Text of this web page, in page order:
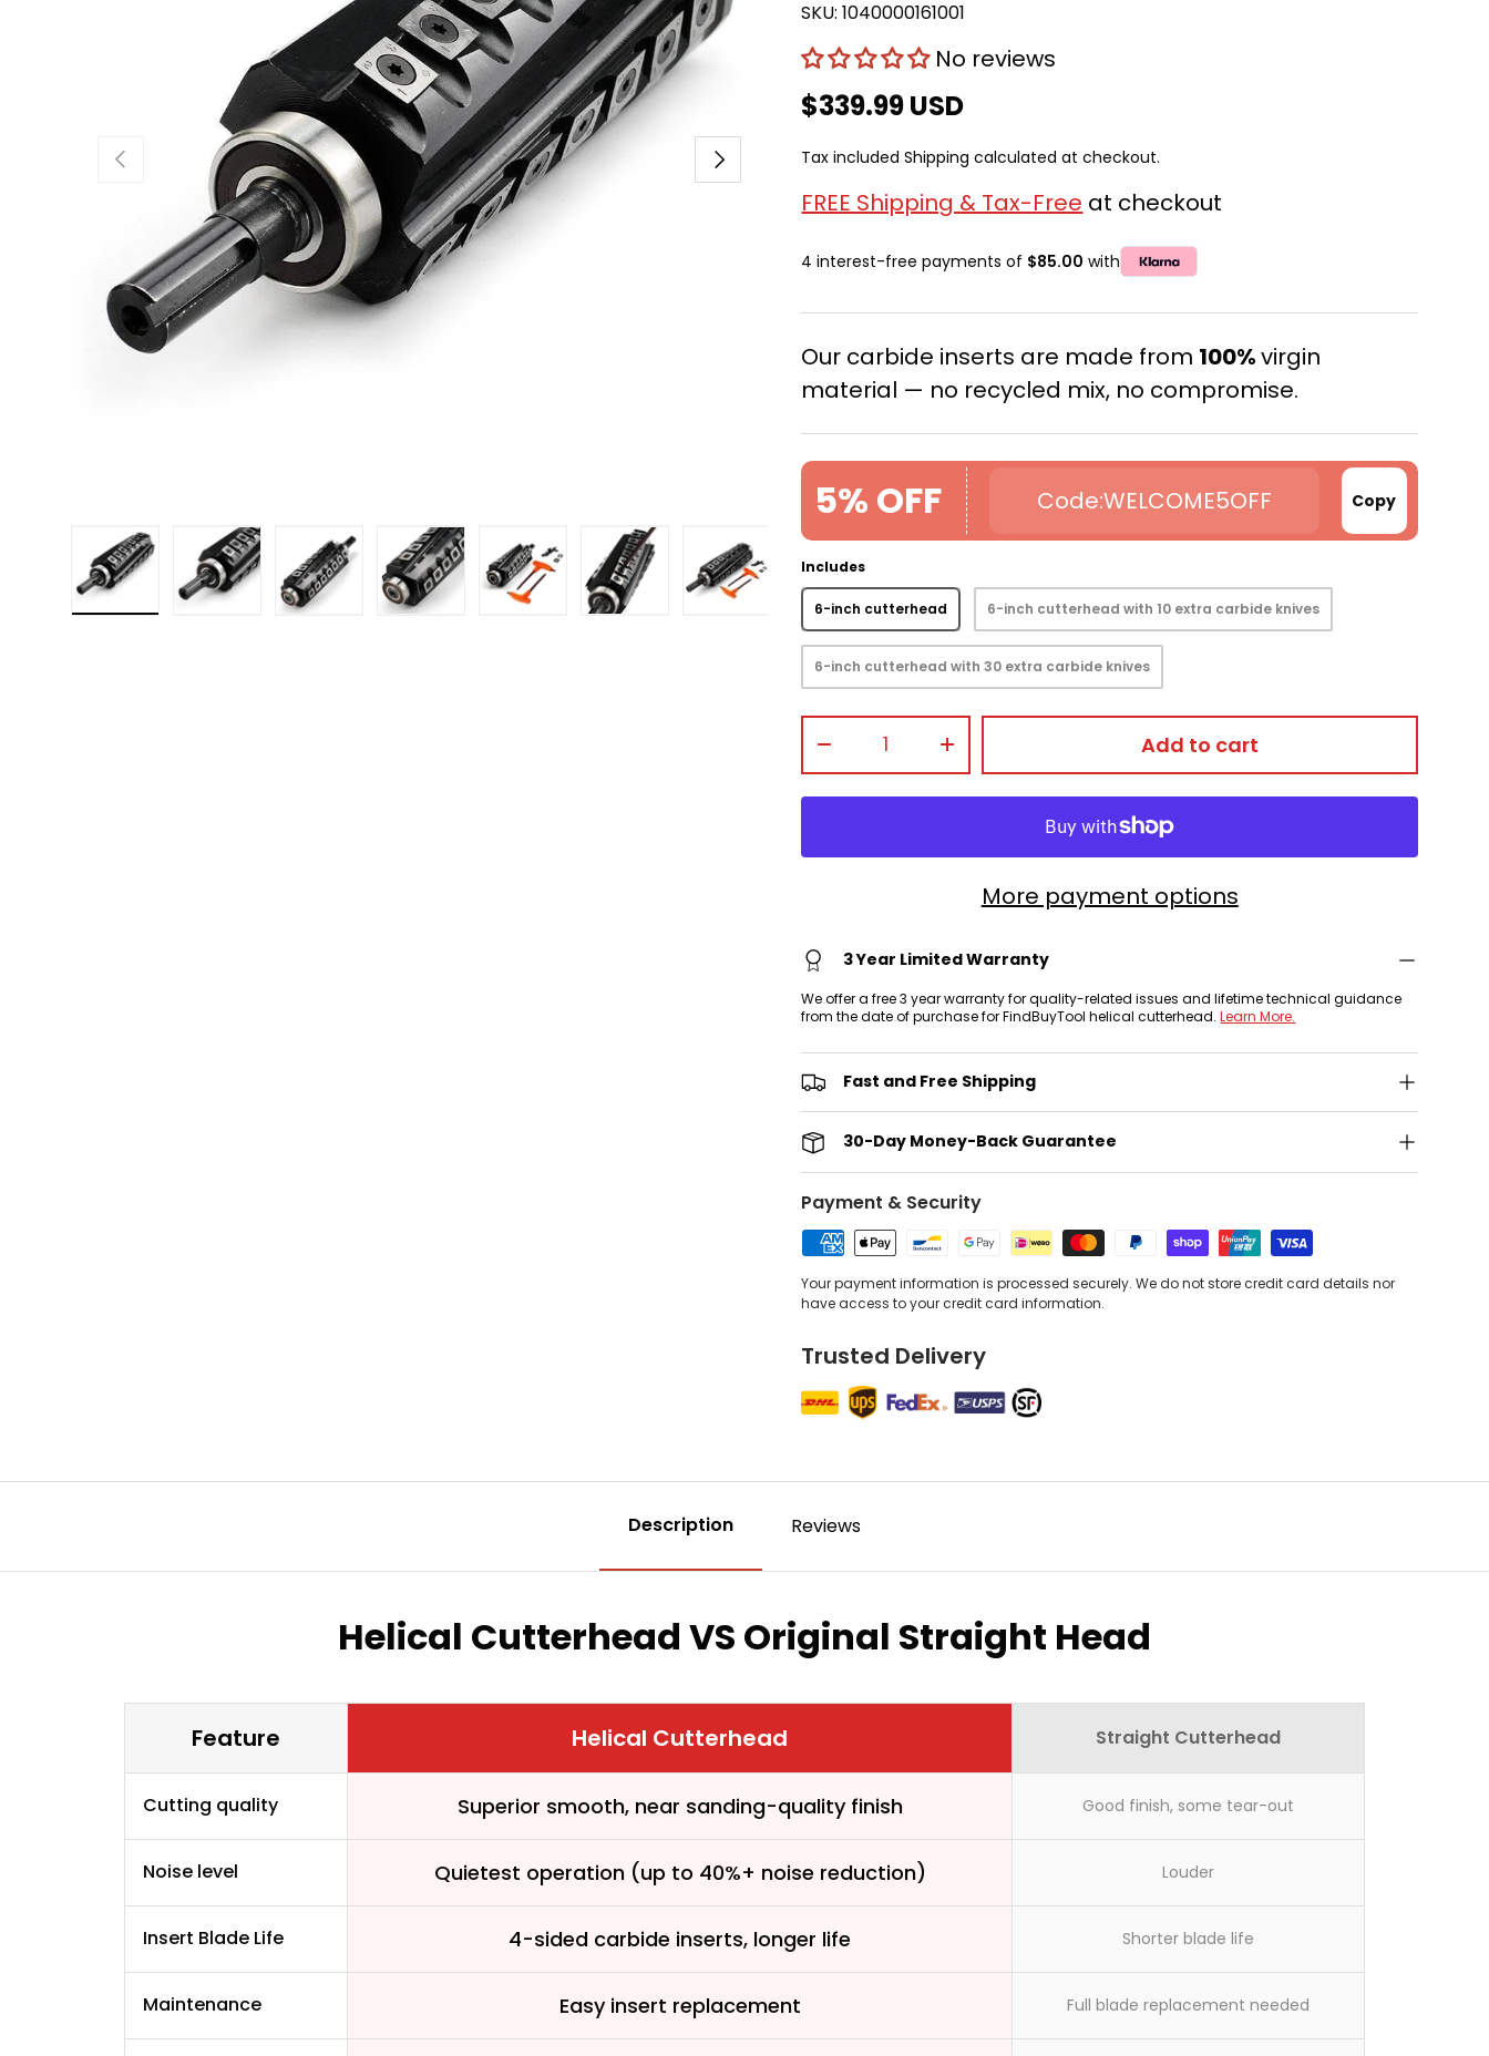
Previous Next
Load image 5 in gallery view
Load image 6 in gallery view
Load image 7 in gallery view
SKU: 1040000161001
No reviews
$339.99 USD
Tax includedShipping calculated at checkout.
FREE Shipping & Tax-Free at checkout
4 interest-free payments of $85.00 with
Our carbide inserts are made from 100%virgin
material — no recycled mix, no compromise.
5% OFF WELCOME5OFF Copy
Includes
6-inch cutterhead 6-inch cutterhead with 10 extra carbide knives
6-inch cutterhead with 30 extra carbide knives
+ Add to cart
More payment options
3 Year Limited Warranty
We offer a free 3 year warranty for quality-related issues and lifetime technical guidance
from the date of purchase for FindBuyTool helical cutterhead.Learn More.
Fast and Free Shipping
30-Day Money-Back Guarantee
Payment & Security
Your payment information is processed securely. We do not store credit card details nor
have access to your credit card information.
Trusted Delivery
Description Reviews
Helical Cutterhead VS Original Straight Head
Feature Helical Cutterhead Straight Cutterhead
Cutting quality Superior smooth, near sanding-quality finish Good finish, some tear-out
Noise level Quietest operation (up to 40%+ noise reduction) Louder
Insert Blade Life 4-sided carbide inserts, longer life Shorter blade life
Maintenance Easy insert replacement Full blade replacement needed